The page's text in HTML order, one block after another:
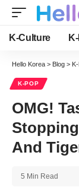
K-Culture
Hello Korea > Blog >
K-POP
OMG!
Stopping
And
5 Min Read